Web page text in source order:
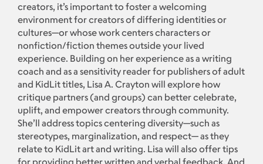
creators, it’s important to foster a welcoming
environment for creators of differing identities or
cultures—or whose work centers characters or
nonfiction/fiction themes outside your lived
experience. Building on her experience as a writing
coach and as a sensitivity reader for publishers of adult
and KidLit titles, Lisa A. Crayton will explore how
critique partners (and groups) can better celebrate,
uplift, and empower creators through community.
She’ll address topics centering diversity—such as
stereotypes, marginalization, and respect— as they
relate to KidLit art and writing. Lisa will also offer tips